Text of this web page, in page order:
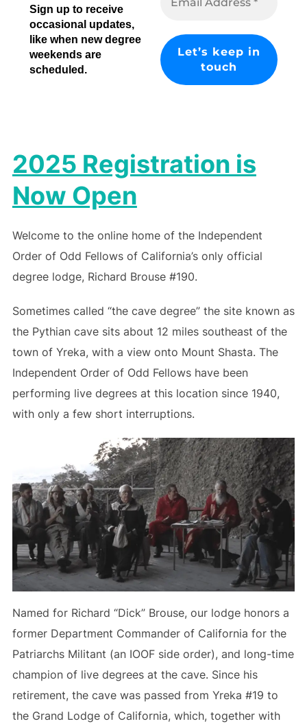
Sign up to receive
occasional updates,
like when new degree
weekends are
scheduled.
2025 Registration is
Now Open
Welcome to the online home of the Independent
Order of Odd Fellows of California’s only official
degree lodge, Richard Brouse #190.
Sometimes called “the cave degree” the site known as
the Pythian cave sits about 12 miles southeast of the
town of Yreka, with a view onto Mount Shasta. The
Independent Order of Odd Fellows have been
performing live degrees at this location since 1940,
with only a few short interruptions.
Named for Richard “Dick” Brouse, our lodge honors a
former Department Commander of California for the
Patriarchs Militant (an IOOF side order), and long-time
champion of live degrees at the cave. Since his
retirement, the cave was passed from Yreka #19 to
the Grand Lodge of California, which, together with